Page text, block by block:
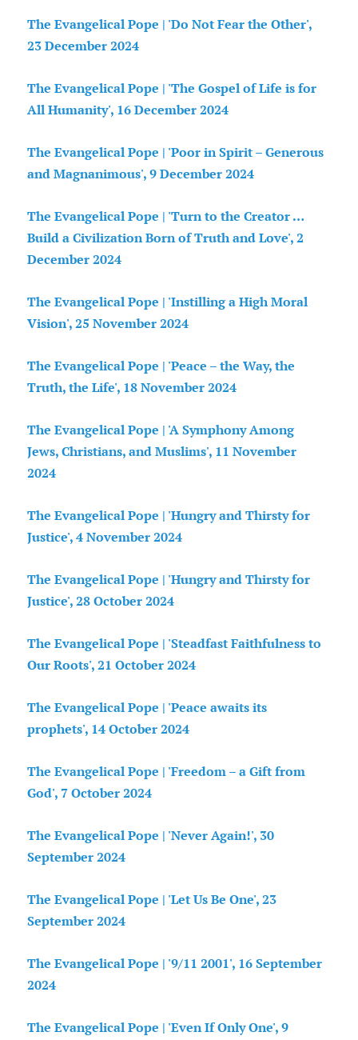
The Evangelical Pope | 'Do Not Fear the Other',
23 December 2024
The Evangelical Pope | 'The Gospel of Life is for
All Humanity', 16 December 2024
The Evangelical Pope | 'Poor in Spirit – Generous
and Magnanimous', 9 December 2024
The Evangelical Pope | 'Turn to the Creator …
Build a Civilization Born of Truth and Love', 2
December 2024
The Evangelical Pope | 'Instilling a High Moral
Vision', 25 November 2024
The Evangelical Pope | 'Peace – the Way, the
Truth, the Life', 18 November 2024
The Evangelical Pope | 'A Symphony Among
Jews, Christians, and Muslims', 11 November
2024
The Evangelical Pope | 'Hungry and Thirsty for
Justice', 4 November 2024
The Evangelical Pope | 'Hungry and Thirsty for
Justice', 28 October 2024
The Evangelical Pope | 'Steadfast Faithfulness to
Our Roots', 21 October 2024
The Evangelical Pope | 'Peace awaits its
prophets', 14 October 2024
The Evangelical Pope | 'Freedom – a Gift from
God', 7 October 2024
The Evangelical Pope | 'Never Again!', 30
September 2024
The Evangelical Pope | 'Let Us Be One', 23
September 2024
The Evangelical Pope | '9/11 2001', 16 September
2024
The Evangelical Pope | 'Even If Only One', 9